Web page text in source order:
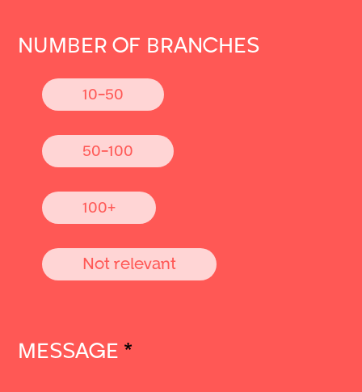
NUMBER OF BRANCHES
10-50
50-100
100+
Not relevant
MESSAGE *